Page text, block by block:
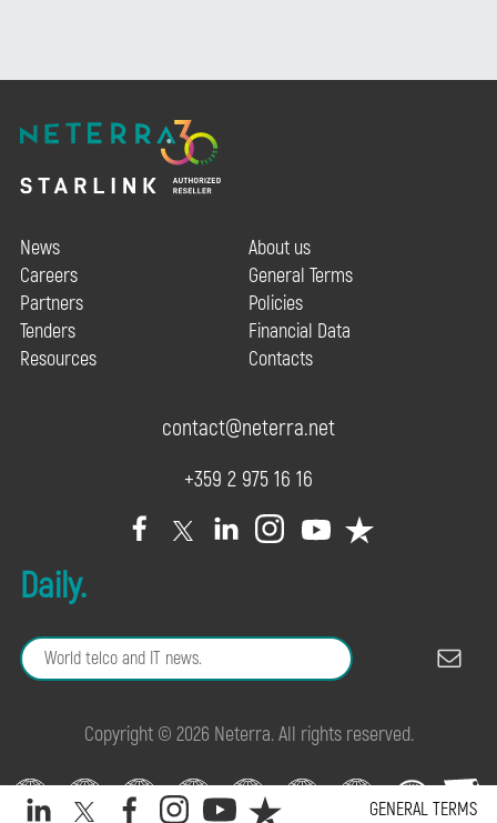
GENERAL TERMS
News
Careers
Partners
Tenders
Resources
About us
General Terms
Policies
Financial Data
Contacts
contact@neterra.net
+359 2 975 16 16
Daily.
Copyright © 2026 Neterra. All rights reserved.